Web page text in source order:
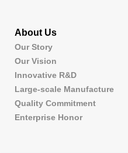
About Us
Our Story
Our Vision
Innovative R&D
Large-scale Manufacture
Quality Commitment
Enterprise Honor